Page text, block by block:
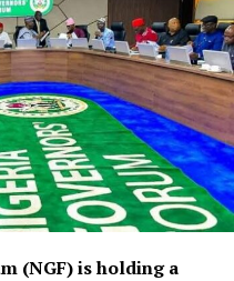
(NGF) is holding a